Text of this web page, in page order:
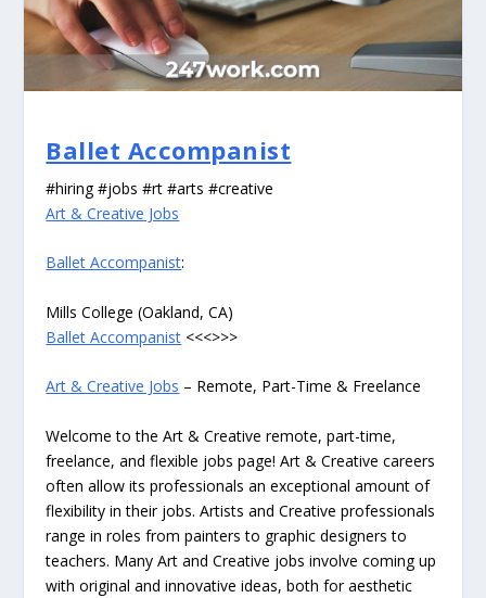
Ballet Accompanist
#hiring #jobs #rt #arts #creative
Art & Creative Jobs
Ballet Accompanist:
Mills College (Oakland, CA)
Ballet Accompanist <<<>>>
Art & Creative Jobs – Remote, Part-Time & Freelance
Welcome to the Art & Creative remote, part-time,
freelance, and flexible jobs page! Art & Creative careers
often allow its professionals an exceptional amount of
flexibility in their jobs. Artists and Creative professionals
range in roles from painters to graphic designers to
teachers. Many Art and Creative jobs involve coming up
with original and innovative ideas, both for aesthetic